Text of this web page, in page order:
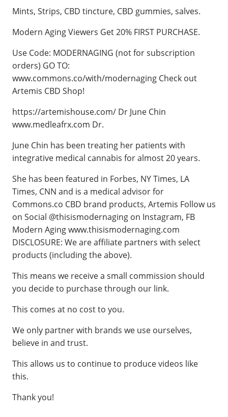
Mints, Strips, CBD tincture, CBD gummies, salves.
Modern Aging Viewers Get 20% FIRST PURCHASE.
Use Code: MODERNAGING (not for subscription
orders) GO TO:
www.commons.co/with/modernaging Check out
Artemis CBD Shop!
https://artemishouse.com/ Dr June Chin
www.medleafrx.com Dr.
June Chin has been treating her patients with
integrative medical cannabis for almost 20 years.
She has been featured in Forbes, NY Times, LA
Times, CNN and is a medical advisor for
Commons.co CBD brand products, Artemis Follow us
on Social @thisismodernaging on Instagram, FB
Modern Aging www.thisismodernaging.com
DISCLOSURE: We are affiliate partners with select
products (including the above).
This means we receive a small commission should
you decide to purchase through our link.
This comes at no cost to you.
We only partner with brands we use ourselves,
believe in and trust.
This allows us to continue to produce videos like
this.
Thank you!